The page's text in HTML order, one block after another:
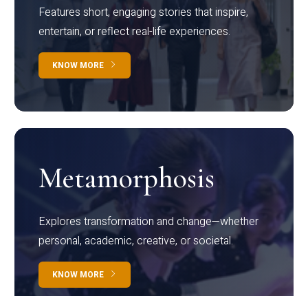
Features short, engaging stories that inspire,
entertain, or reflect real-life experiences.
KNOW MORE
Metamorphosis
Explores transformation and change—whether
personal, academic, creative, or societal.
KNOW MORE